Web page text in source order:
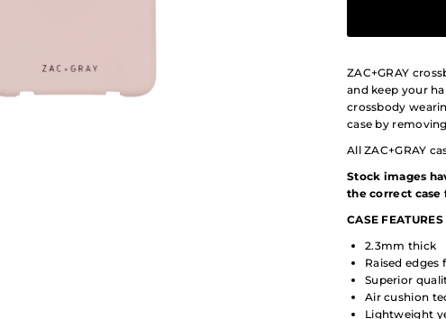
ZAC+GRAY
and keep your
crossbody
case by
All ZAC+GRAY
Stock images
the correct
CASE FEATURES
2.3mm thick
Raised
Superior
Air cushion
Lightweight